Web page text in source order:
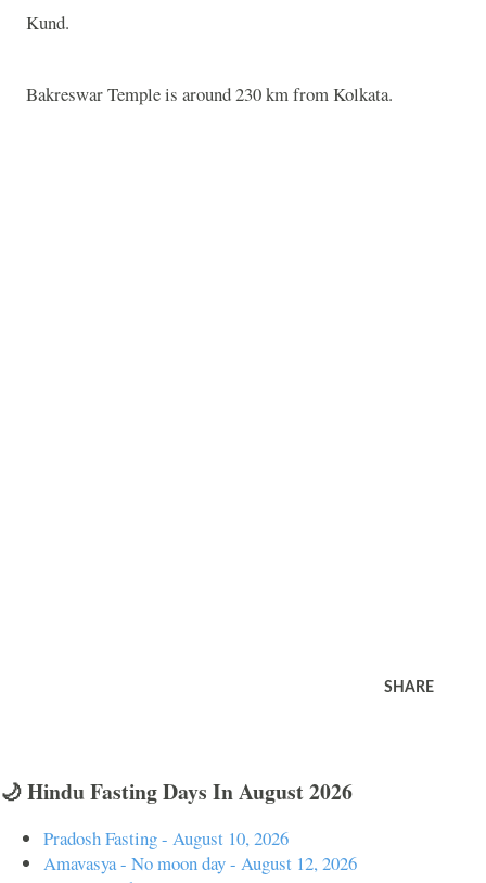
Kund.
Bakreswar Temple is around 230 km from Kolkata.
SHARE
🌙 Hindu Fasting Days In August 2026
Pradosh Fasting - August 10, 2026
Amavasya - No moon day - August 12, 2026